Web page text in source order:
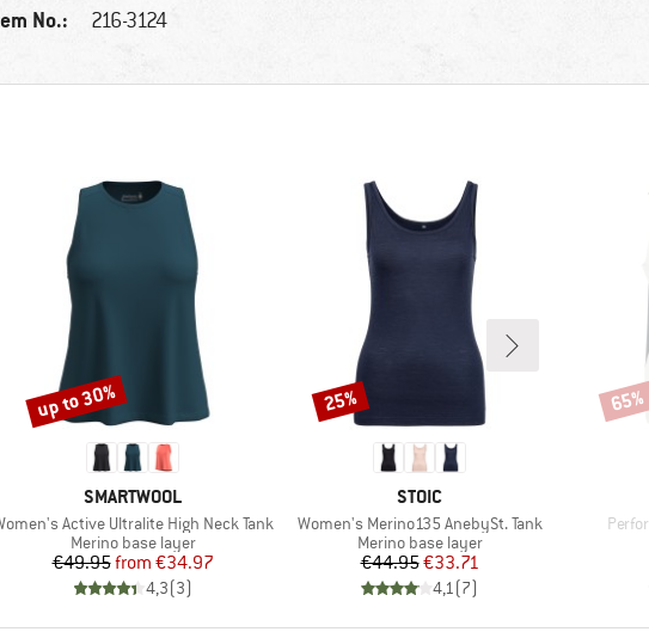
No.: 216-3124
BRAND
SMARTWOOL
Active Ultralite High Neck Tank
Product group
Merino base layer
Price
€49.95 Reduced Price
from €34.97
4,3(3)
Discount
up to 30%
BRAND
STOIC
Item(s)
Women's Merino135 AnebySt. Tank
Product group
Merino base layer
Price
€44.95Reduced Price
€33.71
4,1(7)
Discount
25% 65%